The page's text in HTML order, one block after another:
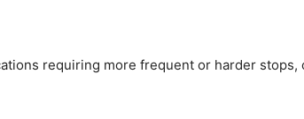
requiring more frequent or harder